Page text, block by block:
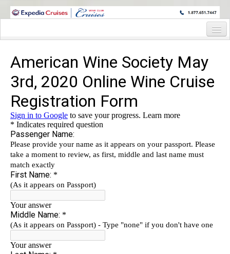
WINE CRUISES FEATURE WORLD CLASS WINE EDUCATORS. JOIN US
Cruise Details
Itinerary
Wine Itinerary
Staterooms and Pricing
Wine Hosts’ Bios
Registration Form
Request Information